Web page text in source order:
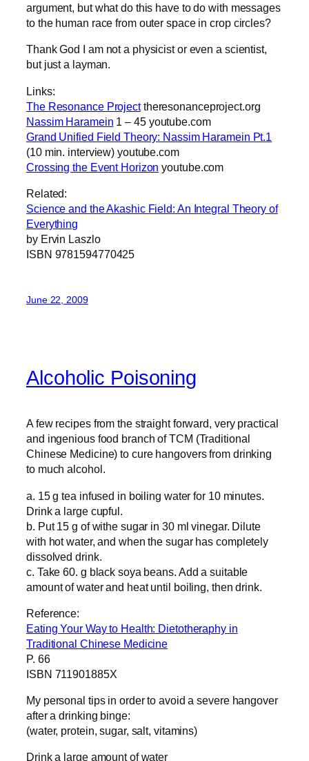
argument, but what do this have to do with messages
to the human race from outer space in crop circles?
Thank God I am not a physicist or even a scientist,
but just a layman.
Links:
The Resonance Projecttheresonanceproject.org
Nassim Haramein 1 – 45 youtube.com
Grand Unified Field Theory: Nassim Haramein Pt.1
(10 min. interview) youtube.com
Crossing the Event Horizon youtube.com
Related:
Science and the Akashic Field: An Integral Theory of
Everything
by Ervin Laszlo
ISBN 9781594770425
June 22, 2009
Alcoholic Poisoning
A few recipes from the straight forward, very practical
and ingenious food branch of TCM (Traditional
Chinese Medicine) to cure hangovers from drinking
to much alcohol.
a. 15 g tea infused in boiling water for 10 minutes.
Drink a large cupful.
b. Put 15 g of withe sugar in 30 ml vinegar. Dilute
with hot water, and when the sugar has completely
dissolved drink.
c. Take 60. g black soya beans. Add a suitable
amount of water and heat until boiling, then drink.
Reference:
Eating Your Way to Health: Dietotheraphy in
Traditional Chinese Medicine
P. 66
ISBN 711901885X
My personal tips in order to avoid a severe hangover
after a drinking binge:
(water, protein, sugar, salt, vitamins)
Drink a large amount of water